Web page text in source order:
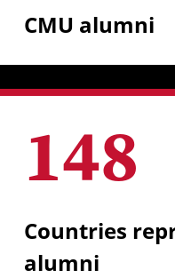
CMU alumni
148
Countries
alumni